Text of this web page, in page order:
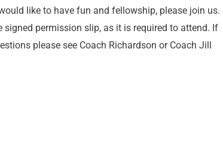
like to have fun and fellowship, please join us.
signed permission slip, as it is required to attend. If
please see Coach Richardson or Coach Jill